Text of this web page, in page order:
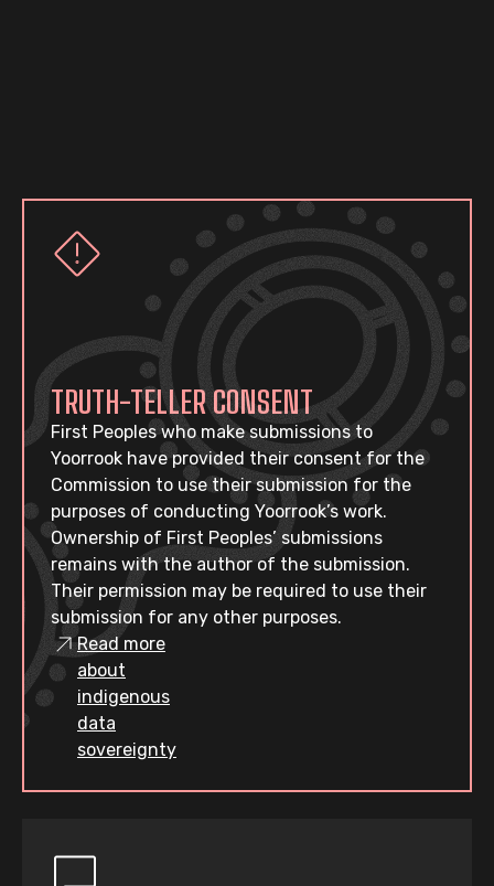
TRUTH-TELLER CONSENT
First Peoples who make submissions to
Yoorrook have provided their consent for the
Commission to use their submission for the
purposes of conducting Yoorrook’s work.
Ownership of First Peoples’ submissions
remains with the author of the submission.
Their permission may be required to use their
submission for any other purposes.
Read more
about
indigenous
data
sovereignty